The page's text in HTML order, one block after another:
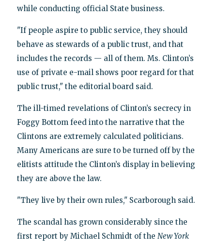
while conducting official State business.
"If people aspire to public service, they should
behave as stewards of a public trust, and that
includes the records — all of them. Ms. Clinton’s
use of private e-mail shows poor regard for that
public trust," the editorial board said.
The ill-timed revelations of Clinton’s secrecy in
Foggy Bottom feed into the narrative that the
Clintons are extremely calculated politicians.
Many Americans are sure to be turned off by the
elitists attitude the Clinton’s display in believing
they are above the law.
"They live by their own rules," Scarborough said.
The scandal has grown considerably since the
first report by Michael Schmidt of the New York